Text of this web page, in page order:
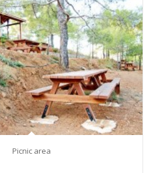
Picnic area